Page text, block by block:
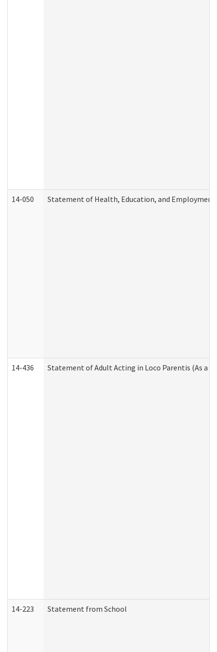
14-050 Statement of Health, Education, and Employment
14-436 Statement of Adult Acting in Loco Parentis (As a
14-223 Statement from School